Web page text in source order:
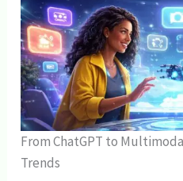
From ChatGPT to
Trends